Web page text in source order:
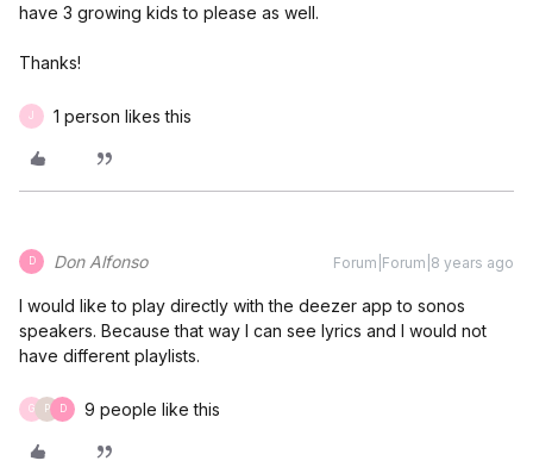
have 3 growing kids to please as well.
Thanks!
J 1 person likes this
D Don Alfonso Forum|Forum|8 years ago
I would like to play directly with the deezer app to sonos
speakers. Because that way I can see lyrics and I would not
have different playlists.
G P D 9 people like this